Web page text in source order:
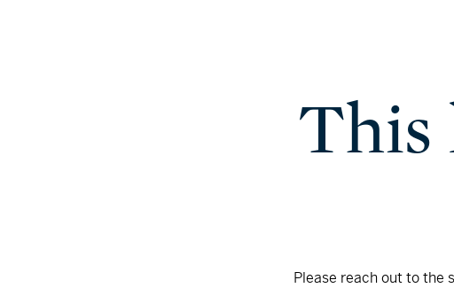
This
Please reach out to the